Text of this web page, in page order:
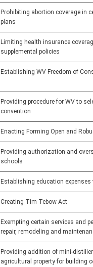
Prohibiting abortion coverage in
plans
Limiting health insurance
supplemental policies
Establishing WV Freedom of
Providing procedure for WV to
convention
Enacting Forming Open and
Providing authorization and
schools
Establishing education expenses
Creating Tim Tebow Act
Exempting certain services and
repair, remodeling and
Providing addition of mini-
agricultural property for building